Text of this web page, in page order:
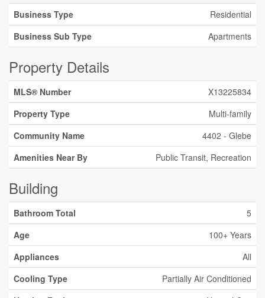
Business Type
Residential
Business Sub Type
Apartments
Property Details
MLS® Number
X13225834
Property Type
Multi-family
Community Name
4402 - Glebe
Amenities Near By
Public Transit, Recreation
Building
Bathroom Total
5
Age
100+ Years
Appliances
All
Cooling Type
Partially Air Conditioned